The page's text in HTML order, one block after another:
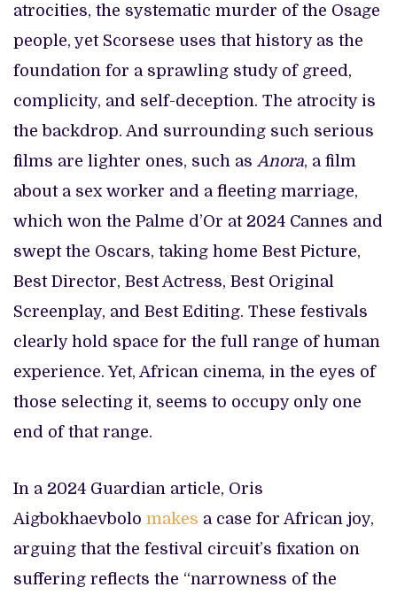
atrocities, the systematic murder of the Osage
people, yet Scorsese uses that history as the
foundation for a sprawling study of greed,
complicity, and self-deception. The atrocity is
the backdrop. And surrounding such serious
films are lighter ones, such as Anora, a film
about a sex worker and a fleeting marriage,
which won the Palme d’Or at 2024 Cannes and
swept the Oscars, taking home Best Picture,
Best Director, Best Actress, Best Original
Screenplay, and Best Editing. These festivals
clearly hold space for the full range of human
experience. Yet, African cinema, in the eyes of
those selecting it, seems to occupy only one
end of that range.
In a 2024 Guardian article, Oris
Aigbokhaevbolo makes a case for African joy,
arguing that the festival circuit’s fixation on
suffering reflects the “narrowness of the